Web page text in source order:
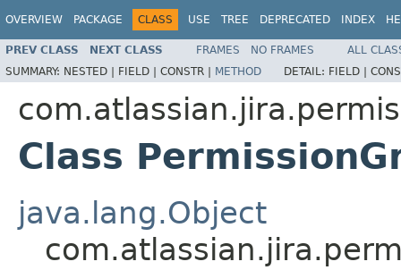
OVERVIEW PACKAGE CLASS USE TREE DEPRECATED INDEX
PREV CLASS NEXT CLASS FRAMES NO FRAMES
ALL
SUMMARY: NESTED | FIELD | CONSTR | METHOD DETAIL: FIELD |
Class
java.lang.Object